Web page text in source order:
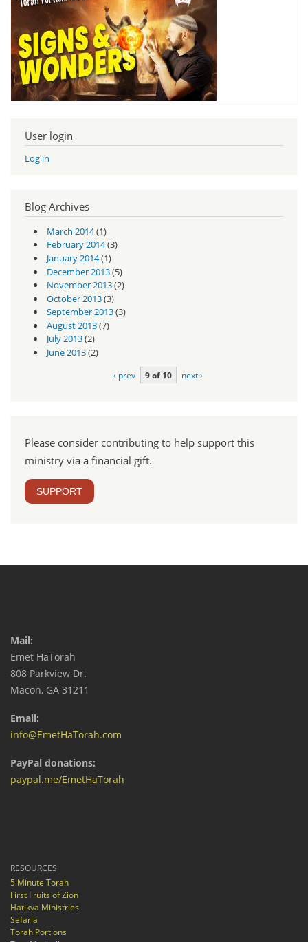
User login
Log in
Blog Archives
March 2014(1)
February 2014(3)
January 2014(1)
December 2013(5)
November 2013(2)
October 2013(3)
September 2013(3)
August 2013(7)
July 2013(2)
June 2013(2)
‹ prev 9 of 10 next ›
Please consider contributing to help support this
ministry via a financial gift.
SUPPORT
Mail:
Emet HaTorah
808 Parkview Dr.
Macon, GA 31211
Email:
info@EmetHaTorah.com
PayPal donations:
paypal.me/EmetHaTorah
RESOURCES
5 Minute Torah
First Fruits of Zion
Hatikva Ministries
Sefaria
Torah Portions